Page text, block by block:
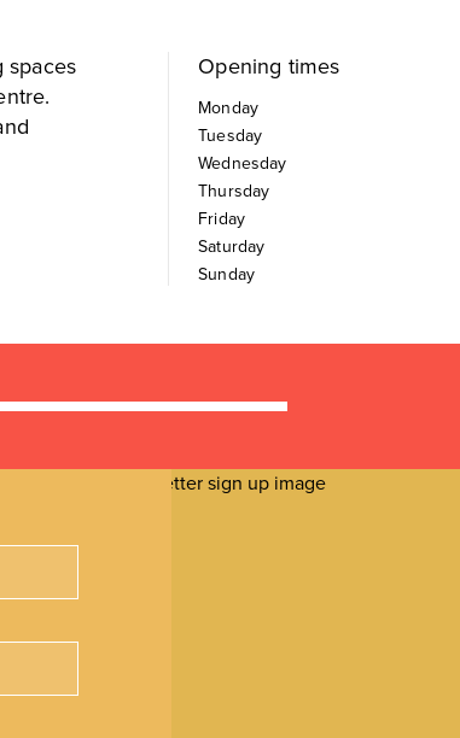
spaces
Opening times
Monday
Tuesday
Wednesday
Thursday
Friday
Saturday
Sunday